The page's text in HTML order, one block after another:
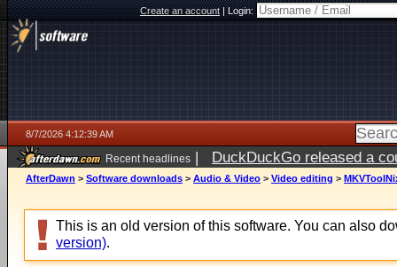
Create an account|Login:
8/7/2026 4:12:39 AM
Recent headlines | DuckDuckGo released a
ago
AfterDawn > Software downloads > Audio & Video > Video editing >
This is an old version of this software. You can also
version).